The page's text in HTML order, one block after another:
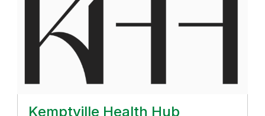
Kemptville Health Hub